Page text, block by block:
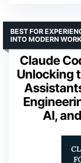
Claude
Unlocking
AI,
BEST FOR
INTO MODERN